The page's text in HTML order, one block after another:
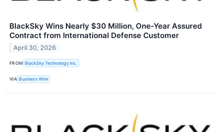
BlackSky Wins Nearly $30 Million, One-Year Assured
Contract from International Defense Customer
April 30, 2026
FROM BlackSky Technology Inc.
VIA Business Wire